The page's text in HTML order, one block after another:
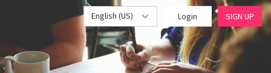
English (US) Login SIGN UP